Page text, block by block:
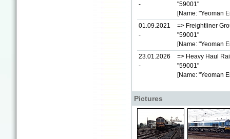
-
"59001"
[Name: "Yeoman
01.09.2021
-
=> Freightliner
"59001"
[Name: "Yeoman
23.01.2026
-
=> Heavy Haul
"59001"
[Name: "Yeoman
Pictures